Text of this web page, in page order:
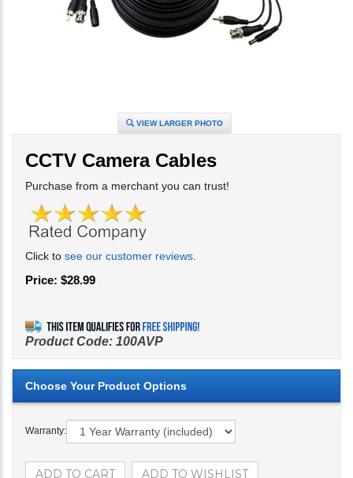
VIEW LARGER PHOTO
CCTV Camera Cables
Purchase from a merchant you can trust!
Click to see our customer reviews
Price: $28.99
Product Code: 100AVP
Warranty: